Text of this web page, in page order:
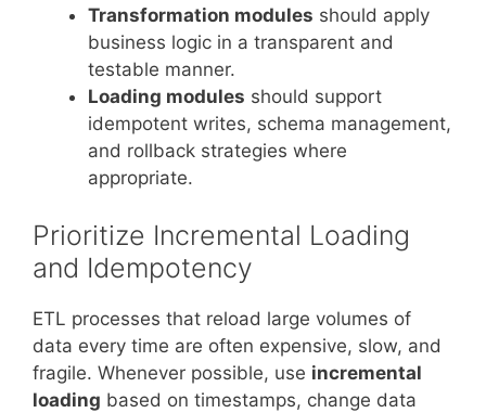
Transformation modules should apply
business logic in a transparent and
testable manner.
Loading modules should support
idempotent writes, schema management,
and rollback strategies where
appropriate.
Prioritize Incremental Loading
and Idempotency
ETL processes that reload large volumes of
data every time are often expensive, slow, and
fragile. Whenever possible, use incremental
loading based on timestamps, change data